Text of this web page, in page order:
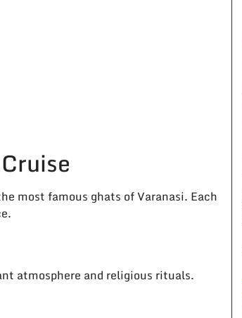
most famous ghats of Varanasi. Each
atmosphere and religious rituals.